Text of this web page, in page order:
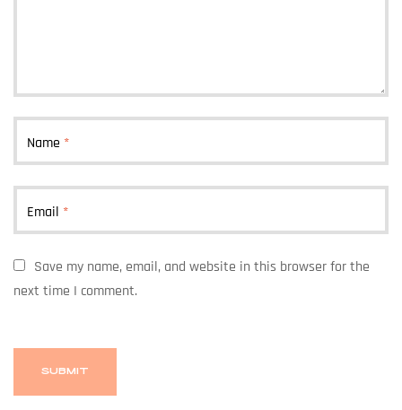
Name *
Email *
Save my name, email, and website in this browser for the
next time I comment.